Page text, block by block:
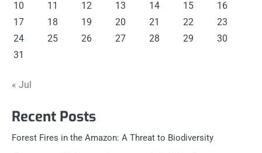
10
11 12 13 14 15
16
17
18 19 20 21 22
23
24
25 26 27 28 29
30
31
« Jul
Recent Posts
Forest Fires in the Amazon: A Threat to Biodiversity